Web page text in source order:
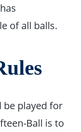
of all balls.
be played for
Ball is to